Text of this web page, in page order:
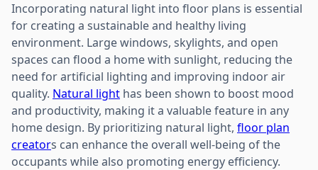
Incorporating natural light into floor plans is essential
for creating a sustainable and healthy living
environment. Large windows, skylights, and open
spaces can flood a home with sunlight, reducing the
need for artificial lighting and improving indoor air
quality. Natural light has been shown to boost mood
and productivity, making it a valuable feature in any
home design. By prioritizing natural light, floor plan
creators can enhance the overall well-being of the
occupants while also promoting energy efficiency.